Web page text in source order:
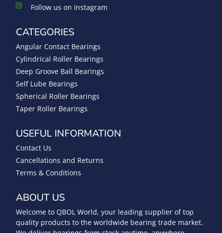
Follow us on Instagram
CATEGORIES
Angular Contact Bearings
Cylindrical Roller Bearings
Deep Groove Ball Bearings
Self Lube Bearings
Spherical Roller Bearings
Taper Roller Bearings
USEFUL INFORMATION
Contact Us
Cancellations and Returns
Terms & Conditions
ABOUT US
Welcome to QBOL World, your leading supplier of top
quality products to the worldwide bearing trade market.